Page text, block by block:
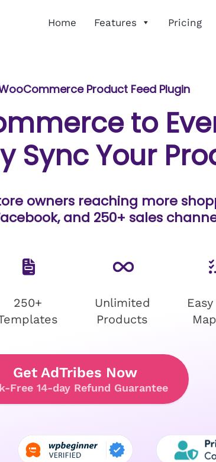
Home Features Pricing
Product Feed Plugin
to
Sync Your
owners reaching more
and 250+ sales
250+
Unlimited
Products
Get AdTribes Now
Free 14-day Refund Guarantee